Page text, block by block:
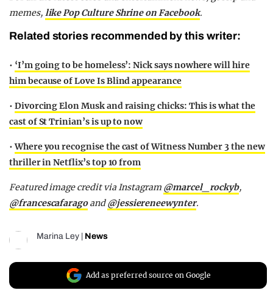
memes, like Pop Culture Shrine on Facebook.
Related stories recommended by this writer:
• ‘I’m going to be homeless’: Nick says nowhere will hire
him because of Love Is Blind appearance
• Divorcing Elon Musk and raising chicks: This is what the
cast of St Trinian’s is up to now
•Where you recognise the cast of Witness Number 3 the new
thriller in Netflix’s top 10 from
Featured image credit via Instagram @marcel_rockyb,
@francescafaragoand@jessiereneewynter.
Marina Ley News
Add as preferred source on Google